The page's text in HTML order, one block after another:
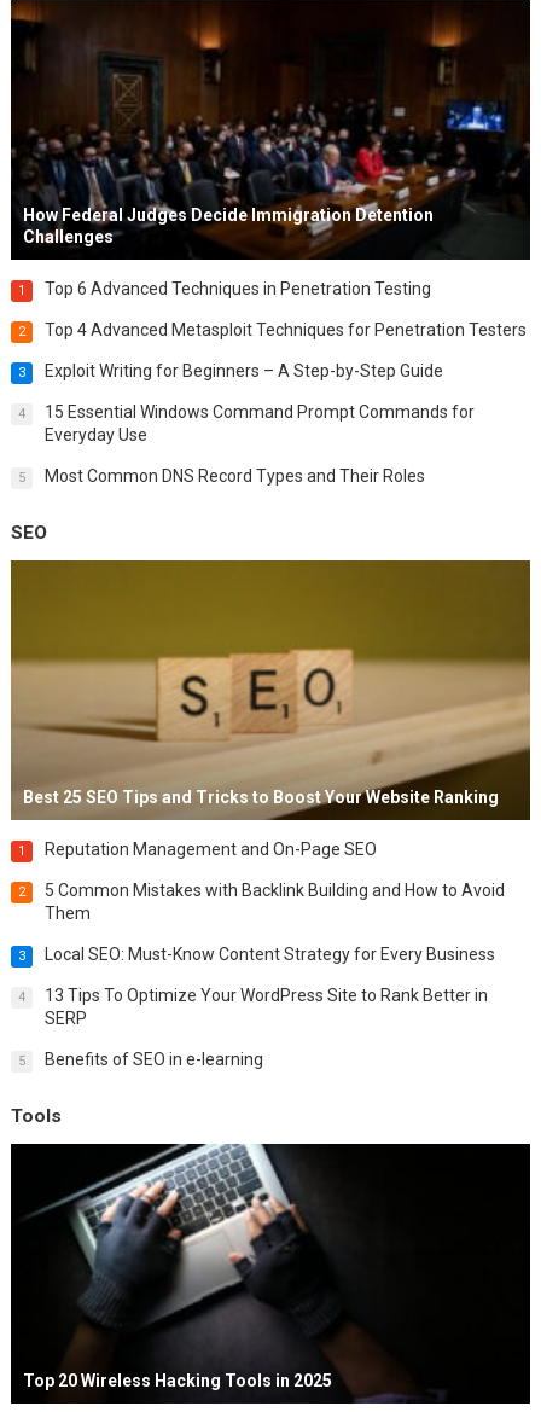
How Federal Judges Decide Immigration Detention
Challenges
1 Top 6 Advanced Techniques in Penetration Testing
2 Top 4 Advanced Metasploit Techniques for Penetration Testers
3 Exploit Writing for Beginners – A Step-by-Step Guide
4
15 Essential Windows Command Prompt Commands for
Everyday Use
5 Most Common DNS Record Types and Their Roles
SEO
Best 25 SEO Tips and Tricks to Boost Your Website Ranking
1 Reputation Management and On-Page SEO
2
5 Common Mistakes with Backlink Building and How to Avoid
Them
3 Local SEO: Must-Know Content Strategy for Every Business
4
13 Tips To Optimize Your WordPress Site to Rank Better in
SERP
5 Benefits of SEO in e-learning
Tools
Top 20 Wireless Hacking Tools in 2025